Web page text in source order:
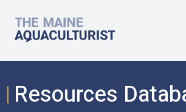
The Maine Aquaculturist
Resources